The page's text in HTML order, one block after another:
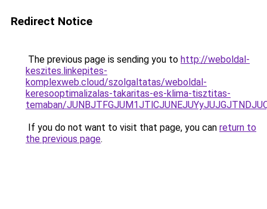
Redirect Notice
The previous page is sending you to http://weboldal-
keszites.linkepites-
komplexweb.cloud/szolgaltatas/weboldal-
keresooptimalizalas-takaritas-es-klima-tisztitas-
temaban/
If you do not want to visit that page, you can return to
the previous page.